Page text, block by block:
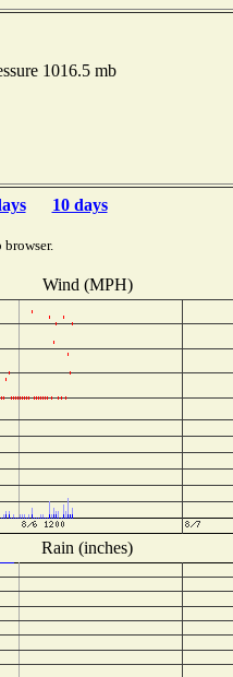
1016.5 mb
10 days
Wind (MPH)
Rain (inches)